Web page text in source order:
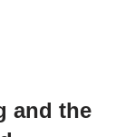
and the